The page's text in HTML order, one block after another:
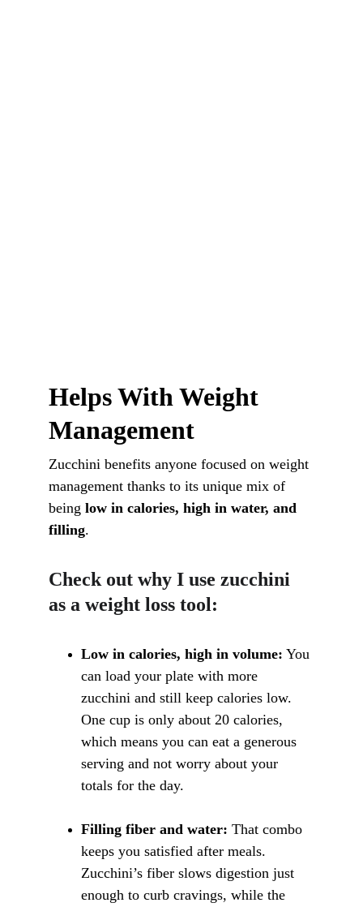
Helps With Weight
Management
Zucchini benefits anyone focused on weight
management thanks to its unique mix of
being low in calories, high in water, and
filling.
Check out why I use zucchini
as a weight loss tool:
Low in calories, high in volume: You
can load your plate with more
zucchini and still keep calories low.
One cup is only about 20 calories,
which means you can eat a generous
serving and not worry about your
totals for the day.
Filling fiber and water: That combo
keeps you satisfied after meals.
Zucchini’s fiber slows digestion just
enough to curb cravings, while the